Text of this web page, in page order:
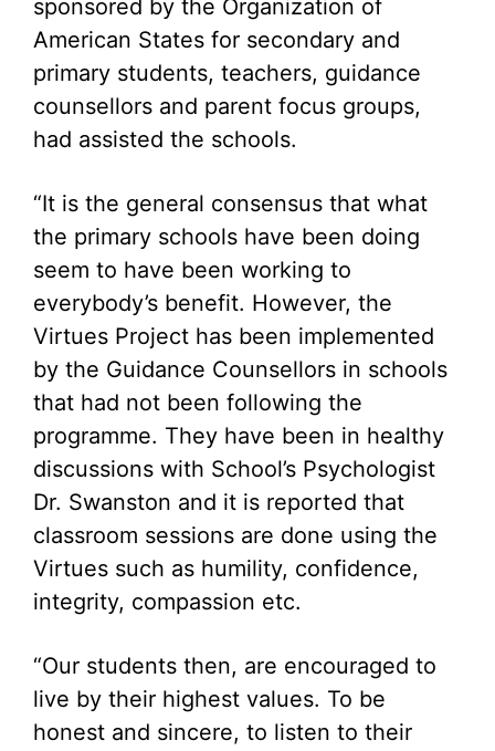
sponsored by the Organization of
American States for secondary and
primary students, teachers, guidance
counsellors and parent focus groups,
had assisted the schools.
“It is the general consensus that what
the primary schools have been doing
seem to have been working to
everybody’s benefit. However, the
Virtues Project has been implemented
by the Guidance Counsellors in schools
that had not been following the
programme. They have been in healthy
discussions with School’s Psychologist
Dr. Swanston and it is reported that
classroom sessions are done using the
Virtues such as humility, confidence,
integrity, compassion etc.
“Our students then, are encouraged to
live by their highest values. To be
honest and sincere, to listen to their